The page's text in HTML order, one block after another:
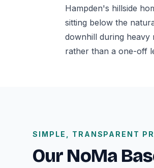
Hampden's hillside
sitting below the
downhill during
rather than a one-off
SIMPLE, TRANSPARENT
Our NoMa